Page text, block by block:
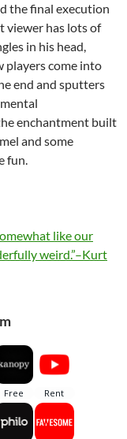
the final execution
viewer has lots of
in his head,
players come into
end and sputters
enchantment built
and some
fun.
like our
weird.”–Kurt